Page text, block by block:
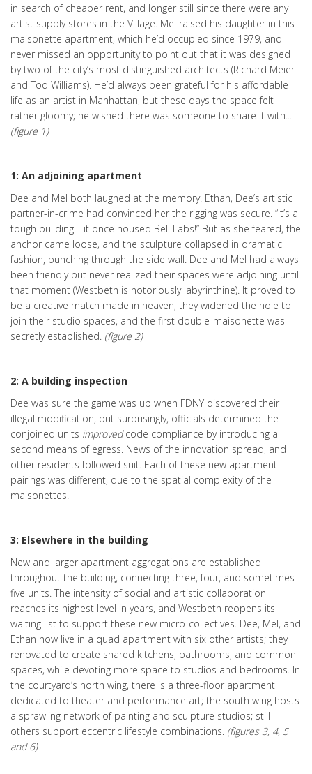
in search of cheaper rent, and longer still since there were any
artist supply stores in the Village. Mel raised his daughter in this
maisonette apartment, which he’d occupied since 1979, and
never missed an opportunity to point out that it was designed
by two of the city’s most distinguished architects (Richard Meier
and Tod Williams). He’d always been grateful for his affordable
life as an artist in Manhattan, but these days the space felt
rather gloomy; he wished there was someone to share it with...
(figure 1)
1: An adjoining apartment
Dee and Mel both laughed at the memory. Ethan, Dee’s artistic
partner-in-crime had convinced her the rigging was secure. “It’s a
tough building—it once housed Bell Labs!” But as she feared, the
anchor came loose, and the sculpture collapsed in dramatic
fashion, punching through the side wall. Dee and Mel had always
been friendly but never realized their spaces were adjoining until
that moment (Westbeth is notoriously labyrinthine). It proved to
be a creative match made in heaven; they widened the hole to
join their studio spaces, and the first double-maisonette was
secretly established. (figure 2)
2: A building inspection
Dee was sure the game was up when FDNY discovered their
illegal modification, but surprisingly, officials determined the
conjoined units improvedcode compliance by introducing a
second means of egress. News of the innovation spread, and
other residents followed suit. Each of these new apartment
pairings was different, due to the spatial complexity of the
maisonettes.
3: Elsewhere in the building
New and larger apartment aggregations are established
throughout the building, connecting three, four, and sometimes
five units. The intensity of social and artistic collaboration
reaches its highest level in years, and Westbeth reopens its
waiting list to support these new micro-collectives. Dee, Mel, and
Ethan now live in a quad apartment with six other artists; they
renovated to create shared kitchens, bathrooms, and common
spaces, while devoting more space to studios and bedrooms. In
the courtyard’s north wing, there is a three-floor apartment
dedicated to theater and performance art; the south wing hosts
a sprawling network of painting and sculpture studios; still
others support eccentric lifestyle combinations. (figures 3, 4, 5
and 6)